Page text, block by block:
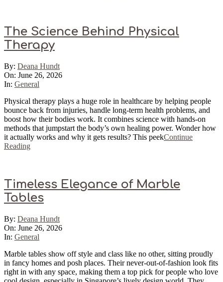
The Science Behind Physical
Therapy
2026-
06-
26
By: Deana Hundt
On: June 26, 2026
In: General
Physical therapy plays a huge role in healthcare by helping people
bounce back from injuries, handle long-term health problems, and
boost how their bodies work. It combines science with hands-on
methods that jumpstart the body’s own healing power. Wonder how
it actually works and why it gets results? This peekContinue
Reading
Timeless Elegance of Marble
Tables
2026-
06-
26
By: Deana Hundt
On: June 26, 2026
In: General
Marble tables show off style and class like no other, sitting proudly
in fancy homes and posh places. Their never-out-of-fashion look fits
right in with any space, making them a top pick for people who love